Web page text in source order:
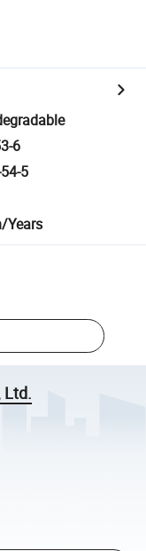
6
5
Years
Ltd.